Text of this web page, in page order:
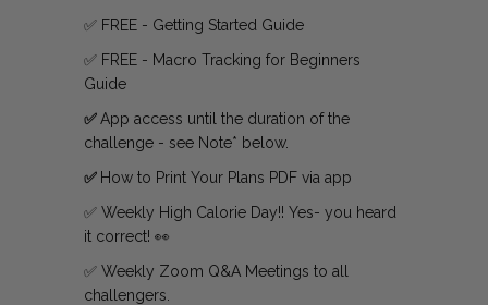
✅ FREE - Getting Started Guide
✅ FREE - Macro Tracking for Beginners
Guide
✅App access until the duration of the
challenge - see Note* below.
✅ How to Print Your Plans PDF via app
✅ Weekly High Calorie Day!! Yes- you heard
it correct! 👀
✅ Weekly Zoom Q&A Meetings to all
challengers.